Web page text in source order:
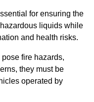
for ensuring the
liquids while
and health risks.
fire hazards,
they must be
operated by